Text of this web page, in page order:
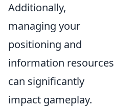
Additionally,
managing your
positioning and
information resources
can significantly
impact gameplay.